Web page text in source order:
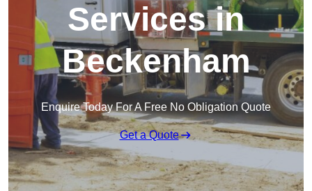
Services in
Beckenham
Enquire Today For A Free No Obligation Quote
Get a Quote